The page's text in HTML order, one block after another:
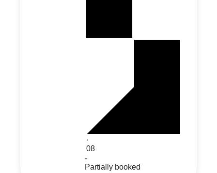
·
08
-
Partially booked